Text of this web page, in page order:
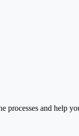
processes and help